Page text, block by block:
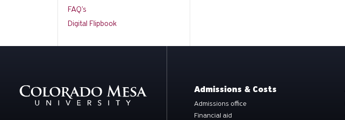
FAQ's
Digital Flipbook
Admissions & Costs
Admissions office
Financial aid